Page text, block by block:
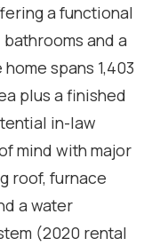
a functional
and a
spans 1,403
plus a finished
in-law
mind with major
roof, furnace
a water
(2020 rental